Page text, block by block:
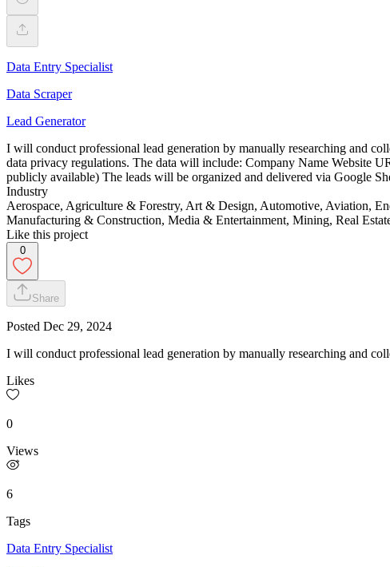
Data Entry Specialist
Data Scraper
Lead Generator
I will conduct professional lead generation by manually researching and
data privacy regulations. The data will include: Company Name Website
publicly available) The leads will be organized and delivered via Google
Industry
Aerospace, Agriculture & Forestry, Art & Design, Automotive, Aviation,
Manufacturing & Construction, Media & Entertainment, Mining, Real
Like this project
0
Share
Posted Dec 29, 2024
I will conduct professional lead generation by manually researching and
Likes
0
Views
6
Tags
Data Entry Specialist